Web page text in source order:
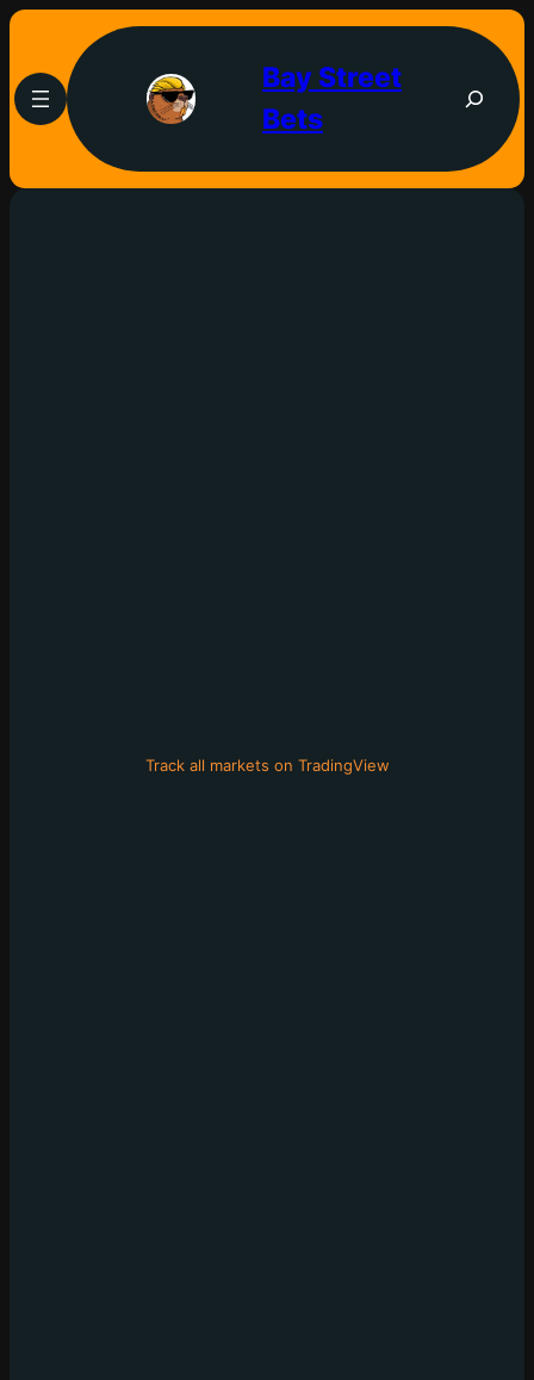
Bay Street
Bets
Track all markets on TradingView